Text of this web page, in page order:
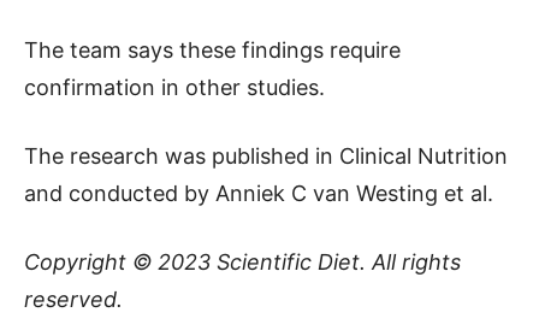
The team says these findings require
confirmation in other studies.
The research was published in Clinical Nutrition
and conducted by Anniek C van Westing et al.
Copyright © 2023 Scientific Diet. All rights
reserved.